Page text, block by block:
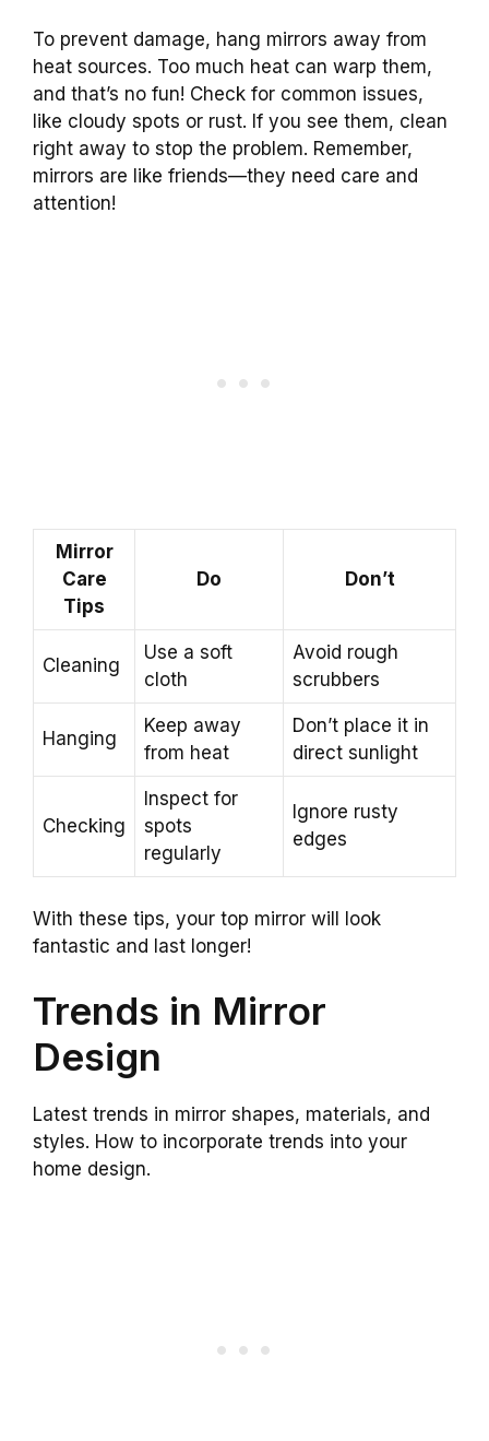
To prevent damage, hang mirrors away from
heat sources. Too much heat can warp them,
and that’s no fun! Check for common issues,
like cloudy spots or rust. If you see them, clean
right away to stop the problem. Remember,
mirrors are like friends—they need care and
attention!
Mirror
Care
Tips
Do Don’t
Cleaning
Use a soft
cloth
Avoid rough
scrubbers
Hanging
Keep away
from heat
Don’t place it in
direct sunlight
Checking
Inspect for
spots
regularly
Ignore rusty
edges
With these tips, your top mirror will look
fantastic and last longer!
Trends in Mirror
Design
Latest trends in mirror shapes, materials, and
styles. How to incorporate trends into your
home design.